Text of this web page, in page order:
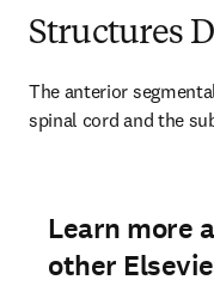
Structures
The anterior
spinal cord and the
Learn more
other